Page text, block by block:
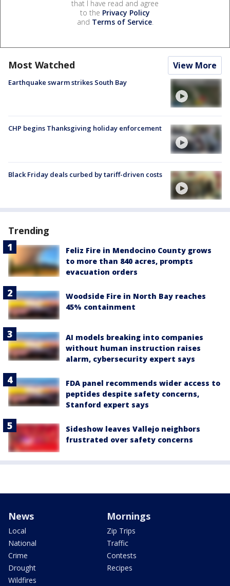
that I have read and agree
to the Privacy Policy
and Terms of Service.
Most Watched View More
Earthquake swarm strikes South Bay
CHP begins Thanksgiving holiday enforcement
Black Friday deals curbed by tariff-driven costs
Trending
Feliz Fire in Mendocino County grows
to more than 840 acres, prompts
evacuation orders
Woodside Fire in North Bay reaches
45% containment
AI models breaking into companies
without human instruction raises
alarm, cybersecurity expert says
FDA panel recommends wider access to
peptides despite safety concerns,
Stanford expert says
Sideshow leaves Vallejo neighbors
frustrated over safety concerns
News
Local
National
Crime
Drought
Wildfires
Mornings
Zip Trips
Traffic
Contests
Recipes